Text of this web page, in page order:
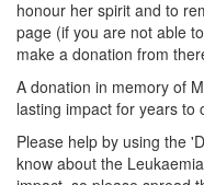
honour her spirit and to
page (if you are not able
make a donation from
A donation in memory of
lasting impact for years to
Please help by using the
know about the